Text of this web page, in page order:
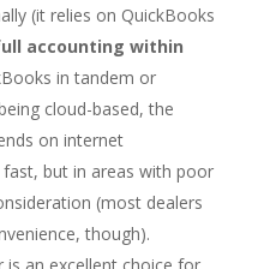
(it relies on QuickBooks
accounting within
in tandem or
cloud-based, the
on internet
fast, but in areas with poor
(most dealers
though).